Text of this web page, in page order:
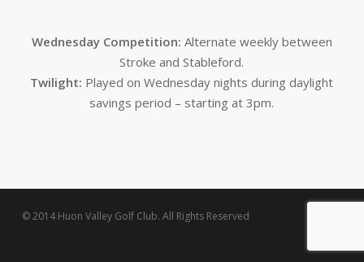
Wednesday Competition: Alternate weekly between
Stroke and Stableford.
Twilight: Played on Wednesday nights during daylight
savings period – starting at 3pm.
© 2014 Huon Valley Golf Club. All Rights Reserved